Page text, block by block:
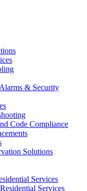
& Security
Code Compliance
Solutions
Services
Services